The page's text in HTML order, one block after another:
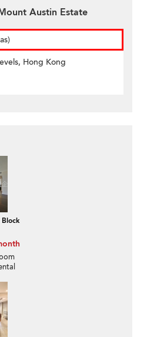
Austin Estate
Hong Kong